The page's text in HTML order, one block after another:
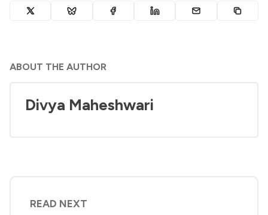
ABOUT THE AUTHOR
Divya Maheshwari
READ NEXT